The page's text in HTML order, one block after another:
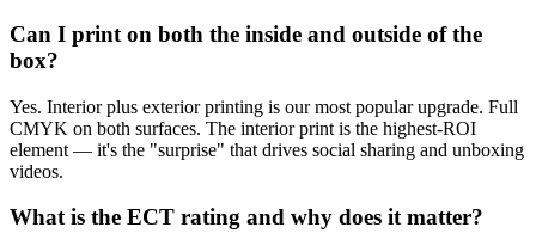
Can I print on both the inside and outside of the
box?
Yes. Interior plus exterior printing is our most popular upgrade. Full
CMYK on both surfaces. The interior print is the highest-ROI
element — it's the "surprise" that drives social sharing and unboxing
videos.
What is the ECT rating and why does it matter?